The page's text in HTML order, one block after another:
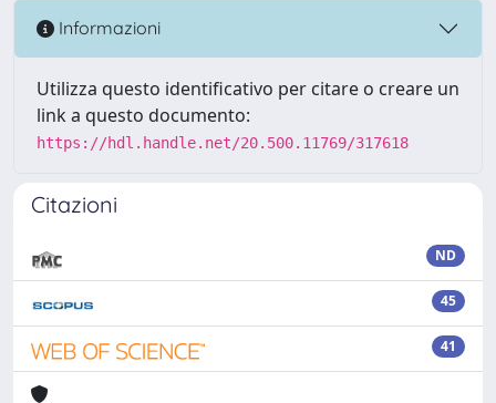
Informazioni
Utilizza questo identificativo per citare o creare un
link a questo documento:
https://hdl.handle.net/20.500.11769/317618
Citazioni
ND
45
41